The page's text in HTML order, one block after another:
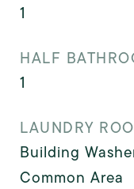
1
HALF
1
LAUNDRY
Building
Common Area